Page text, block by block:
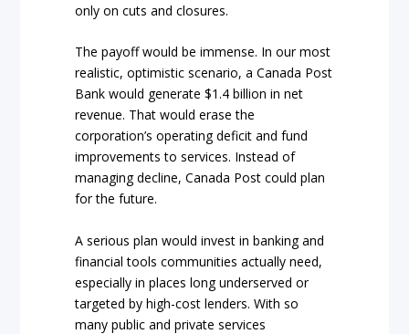
only on cuts and closures.
The payoff would be immense. In our most
realistic, optimistic scenario, a Canada Post
Bank would generate $1.4 billion in net
revenue. That would erase the
corporation’s operating deficit and fund
improvements to services. Instead of
managing decline, Canada Post could plan
for the future.
A serious plan would invest in banking and
financial tools communities actually need,
especially in places long underserved or
targeted by high-cost lenders. With so
many public and private services